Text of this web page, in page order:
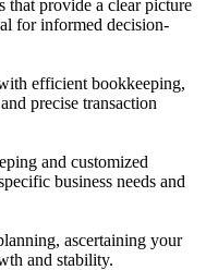
that provide a clear picture
for informed decision-
efficient bookkeeping,
precise transaction
and customized
business needs and
ascertaining your
and stability.